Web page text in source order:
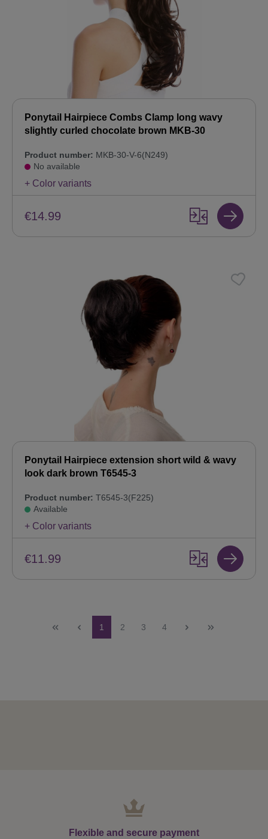
Ponytail Hairpiece Combs Clamp long wavy
slightly curled chocolate brown MKB-30
Product number: MKB-30-V-6(N249)
No available
+ Color variants
€14.99
Ponytail Hairpiece extension short wild & wavy
look dark brown T6545-3
Product number: T6545-3(F225)
Available
+ Color variants
€11.99
Page
1 Page
2 Page
3 Page
4
Flexible and secure payment